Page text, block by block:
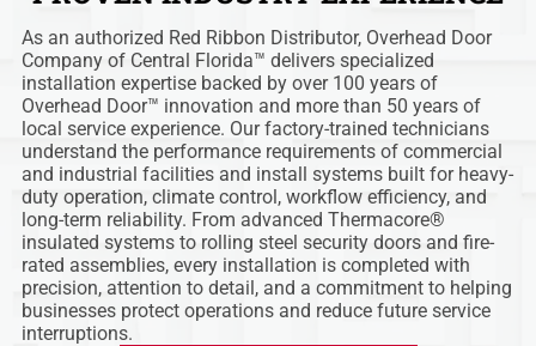
As an authorized Red Ribbon Distributor, Overhead Door
Company of Central Florida™ delivers specialized
installation expertise backed by over 100 years of
Overhead Door™ innovation and more than 50 years of
local service experience. Our factory-trained technicians
understand the performance requirements of commercial
and industrial facilities and install systems built for heavy-
duty operation, climate control, workflow efficiency, and
long-term reliability. From advanced Thermacore®
insulated systems to rolling steel security doors and fire-
rated assemblies, every installation is completed with
precision, attention to detail, and a commitment to helping
businesses protect operations and reduce future service
interruptions.